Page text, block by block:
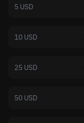
5 USD
10 USD
25 USD
50 USD